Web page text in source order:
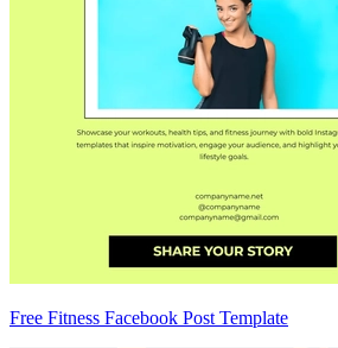
Free Fitness Facebook Post Template